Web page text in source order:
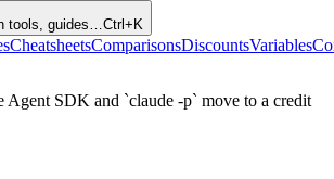
tools, guides…Ctrl+K
CheatsheetsComparisonsDiscountsVariables
Agent SDK and `claude -p` move to a credit